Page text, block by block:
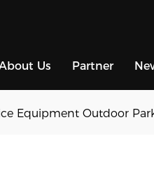
Us Partner
Equipment Outdoor